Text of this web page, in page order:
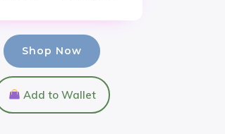
Shop Now
Add to Wallet